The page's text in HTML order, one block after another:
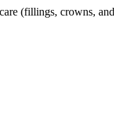
(fillings, crowns,